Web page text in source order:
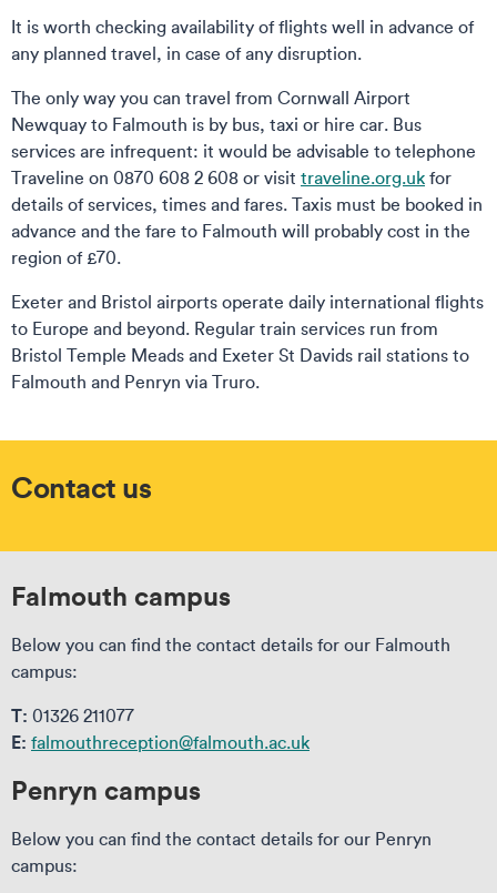
It is worth checking availability of flights well in advance of
any planned travel, in case of any disruption.
The only way you can travel from Cornwall Airport
Newquay to Falmouth is by bus, taxi or hire car. Bus
services are infrequent: it would be advisable to telephone
Traveline on 0870 608 2 608 or visit traveline.org.uk for
details of services, times and fares. Taxis must be booked in
advance and the fare to Falmouth will probably cost in the
region of £70.
Exeter and Bristol airports operate daily international flights
to Europe and beyond. Regular train services run from
Bristol Temple Meads and Exeter St Davids rail stations to
Falmouth and Penryn via Truro.
Contact us
Falmouth campus
Below you can find the contact details for our Falmouth
campus:
T: 01326 211077
E: falmouthreception@falmouth.ac.uk
Penryn campus
Below you can find the contact details for our Penryn
campus: